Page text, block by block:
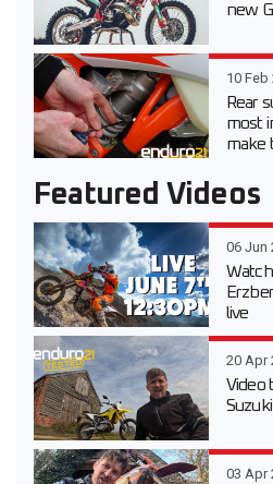
new
10 Feb
Rear
most
make
Featured Videos
06 Jun
live
20 Apr
Video
03 Apr